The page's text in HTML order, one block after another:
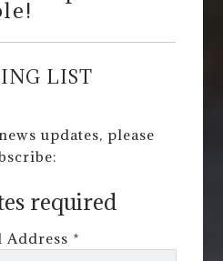
LIST
updates, please
required
Address *